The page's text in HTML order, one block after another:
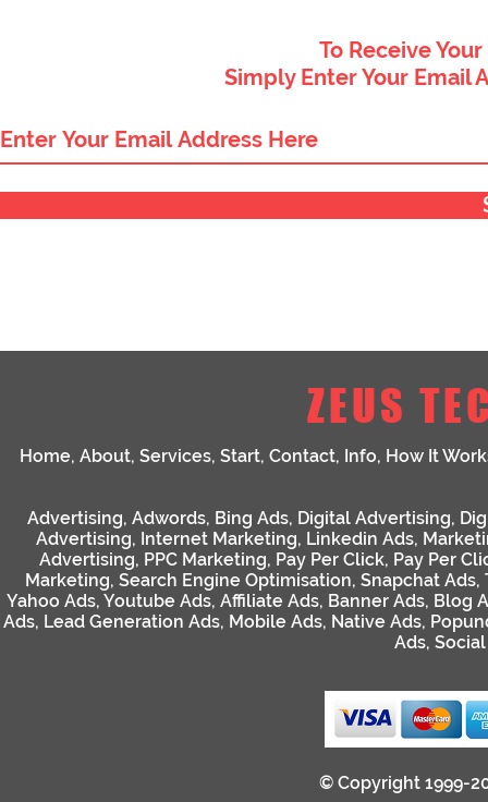
To Receive
Simply Enter Your Email
ZEUS
Home, About, Services, Start, Contact, Info, How It
Advertising, Adwords, Bing Ads, Digital Advertising,
Advertising, Internet Marketing, Linkedin Ads,
Advertising, PPC Marketing, Pay Per Click, Pay Per
Marketing, Search Engine Optimisation, Snapchat Ads,
Yahoo Ads, Youtube Ads, Affiliate Ads, Banner Ads, Blog
Ads, Lead Generation Ads, Mobile Ads, Native Ads,
Ads,
© Copyright 1999-